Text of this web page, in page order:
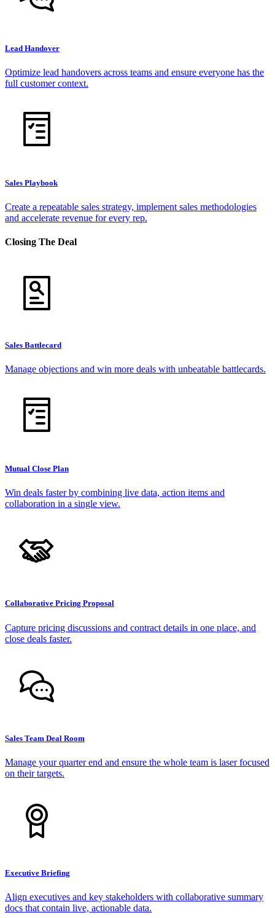
Lead Handover
Optimize lead handovers across teams and ensure everyone has the
full customer context.
Sales Playbook
Create a repeatable sales strategy, implement sales methodologies
and accelerate revenue for every rep.
Closing The Deal
Sales Battlecard
Manage objections and win more deals with unbeatable battlecards.
Mutual Close Plan
Win deals faster by combining live data, action items and
collaboration in a single view.
Collaborative Pricing Proposal
Capture pricing discussions and contract details in one place, and
close deals faster.
Sales Team Deal Room
Manage your quarter end and ensure the whole team is laser focused
on their targets.
Executive Briefing
Align executives and key stakeholders with collaborative summary
docs that contain live, actionable data.